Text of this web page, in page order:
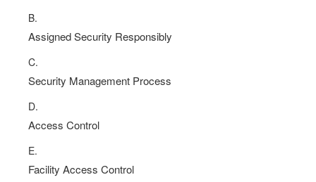
B.
Assigned Security Responsibly
C.
Security Management Process
D.
Access Control
E.
Facility Access Control